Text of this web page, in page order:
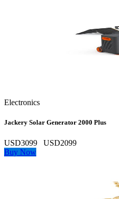
Electronics
Jackery Solar Generator 2000 Plus
USD3099
USD2099
Buy Now